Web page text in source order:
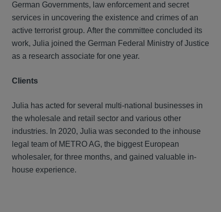
German Governments, law enforcement and secret
services in uncovering the existence and crimes of an
active terrorist group. After the committee concluded its
work, Julia joined the German Federal Ministry of Justice
as a research associate for one year.
Clients
Julia has acted for several multi-national businesses in
the wholesale and retail sector and various other
industries. In 2020, Julia was seconded to the inhouse
legal team of METRO AG, the biggest European
wholesaler, for three months, and gained valuable in-
house experience.